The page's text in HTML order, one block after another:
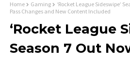
Home Gaming
‘Rocket League Sideswipe’
Pass Changes and New Content Included
‘Rocket League
Season 7 Out